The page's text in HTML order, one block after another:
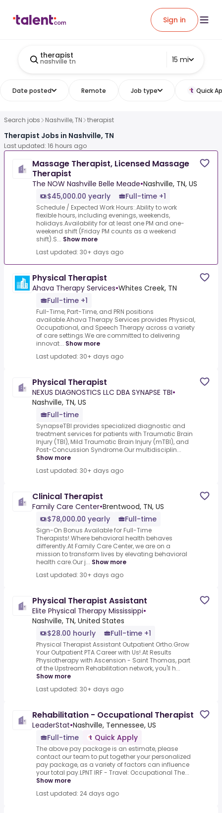
Sign in
therapist
nashville tn 15 mi
Date posted Remote Job type Quick
Search jobs Nashville, TN therapist
Therapist Jobs in Nashville, TN
Last updated: 16 hours ago
Massage Therapist, Licensed Massage
Therapist
The NOW Nashville Belle Meade•Nashville, TN, US
$45,000.00 yearly
Full-time +1
Schedule / Expected Work Hours:.Ability to work
flexible hours, including evenings, weekends,
holidays.Availability for at least one PM and one-
weekend shift (Friday PM counts as a weekend
shift).S... Show more
Last updated: 30+ days ago
Physical Therapist
Ahava Therapy Services•Whites Creek, TN
Full-time +1
Full-Time, Part-Time, and PRN positions
available.Ahava Therapy Services provides Physical,
Occupational, and Speech Therapy across a variety
of care settings.We are committed to delivering
innovat... Show more
Last updated: 30+ days ago
Physical Therapist
NEXUS DIAGNOSTICS LLC DBA SYNAPSE TBI•
Nashville, TN, US
Full-time
SynapseTBI provides specialized diagnostic and
treatment services for patients with Traumatic Brain
Injury (TBI), Mild Traumatic Brain Injury (mTBI), and
Post-Concussion Syndrome.Our multidisciplin...
Show more
Last updated: 30+ days ago
Clinical Therapist
Family Care Center•Brentwood, TN, US
$78,000.00 yearly
Full-time
Sign-On Bonus Available for Full-Time
Therapists!.Where behavioral health behaves
differently.At Family Care Center, we are on a
mission to transform lives by elevating behavioral
health care.Our j... Show more
Last updated: 30+ days ago
Physical Therapist Assistant
Elite Physical Therapy Mississippi•
Nashville, TN, United States
$28.00 hourly
Full-time +1
Physical Therapist Assistant Outpatient Ortho.Grow
Your Outpatient PTA Career with Us!.At Results
Physiotherapy with Ascension - Saint Thomas, part
of the Upstream Rehabilitation network, you'll h...
Show more
Last updated: 30+ days ago
Rehabilitation - Occupational Therapist
LeaderStat•Nashville, Tennessee, US
Full-time
Quick Apply
The above pay package is an estimate, please
contact our team to put together your personalized
pay package, as a variety of factors can influence
your total pay.LPNT IRF - Travel: Occupational The...
Show more
Last updated: 24 days ago